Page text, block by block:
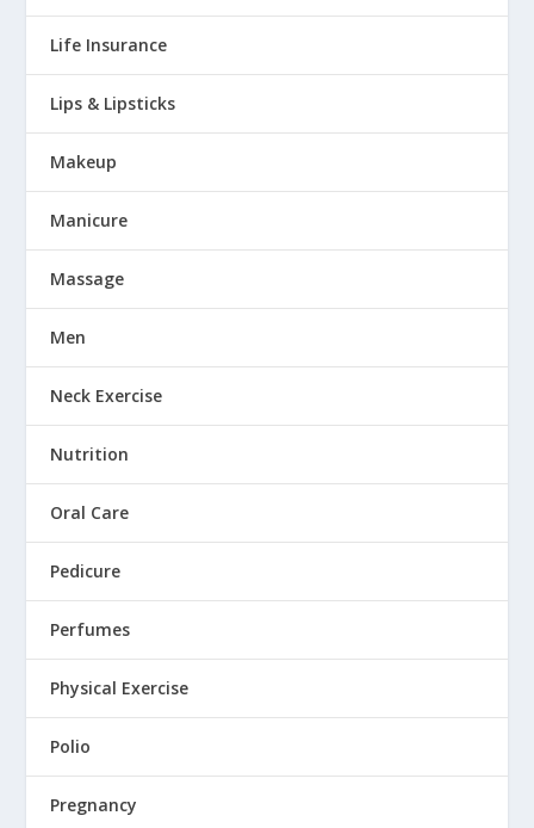
Life Insurance
Lips & Lipsticks
Makeup
Manicure
Massage
Men
Neck Exercise
Nutrition
Oral Care
Pedicure
Perfumes
Physical Exercise
Polio
Pregnancy